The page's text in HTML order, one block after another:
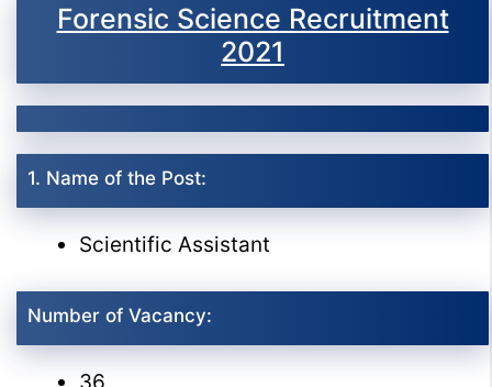
Forensic Science Recruitment
2021
1. Name of the Post:
Scientific Assistant
Number of Vacancy: